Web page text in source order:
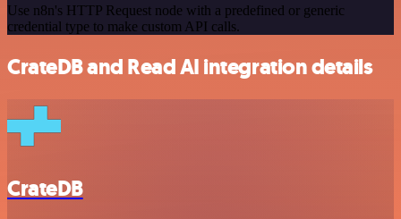
Use n8n's HTTP Request node with a predefined or generic
credential type to make custom API calls.
CrateDB and Read AI integration details
CrateDB